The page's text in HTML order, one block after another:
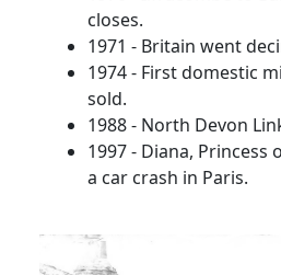
closes.
1971 - Britain went
1974 - First domestic
sold.
1988 - North Devon
1997 - Diana, Princess
a car crash in Paris.